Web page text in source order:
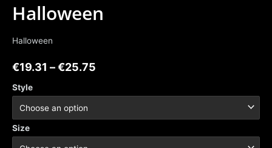
Halloween
Halloween
€19.31 –€25.75
Style
Size